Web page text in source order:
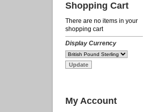
Shopping Cart
There are no items in your
shopping cart
Display Currency
My Account